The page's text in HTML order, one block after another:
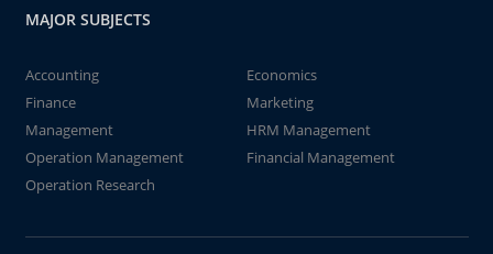
MAJOR SUBJECTS
Accounting
Economics
Finance
Marketing
Management
HRM Management
Operation Management
Financial Management
Operation Research